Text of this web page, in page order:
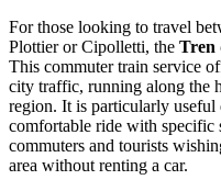
For those looking to travel
Plottier or Cipolletti, the Tren
This commuter train service
city traffic, running along the
region. It is particularly
comfortable ride with specific
commuters and tourists
area without renting a car.